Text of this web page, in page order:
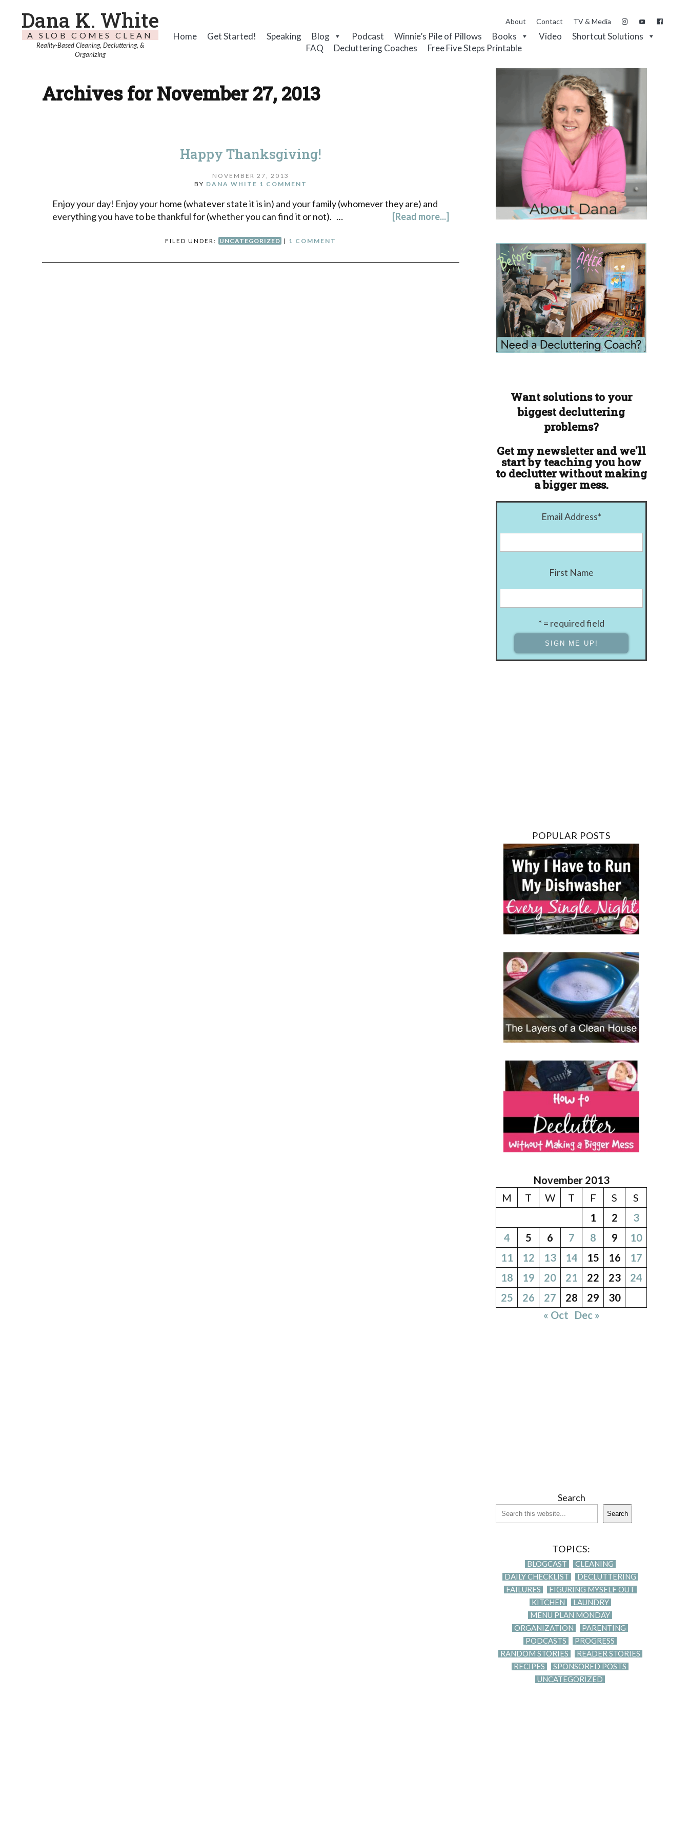
Dana K. White
A SLOB COMES CLEAN
Reality-Based Cleaning, Decluttering, &
Organizing
About Contact TV & Media
Home Get Started! Speaking Blog Podcast Winnie’s Pile of Pillows Books Video
Shortcut Solutions
FAQ
Decluttering Coaches Free Five Steps Printable
Archives for November 27, 2013
Happy Thanksgiving!
NOVEMBER 27, 2013
BY DANA WHITE 1 COMMENT
Enjoy your day! Enjoy your home (whatever state it is in) and your family (whomever they are) and
everything you have to be thankful for (whether you can find it or not). …
[Read more...]
FILED UNDER: UNCATEGORIZED | 1 COMMENT
Want solutions to your
biggest decluttering
problems?
Get my newsletter and we'll
start by teaching you how
to declutter without making
a bigger mess.
Email Address*
First Name
* = required field
POPULAR POSTS
November 2013
M
T W T F S
S
1
2
3
4
5 6 7 8 9
10
11
12 13 14 15 16
17
18
19 20 21 22 23
24
25
26 27 28 29
30
« Oct Dec »
Search
Search
TOPICS:
BLOGCAST
CLEANING
DAILY CHECKLIST
DECLUTTERING
FAILURES
FIGURING MYSELF OUT
KITCHEN
LAUNDRY
MENU PLAN MONDAY
ORGANIZATION
PARENTING
PODCASTS
PROGRESS
RANDOM STORIES
READER STORIES
RECIPES
SPONSORED POSTS
UNCATEGORIZED